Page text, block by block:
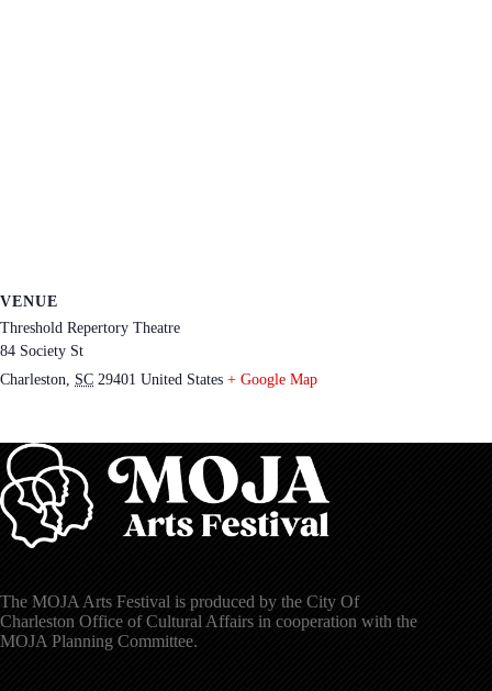
VENUE
Threshold Repertory Theatre
84 Society St
Charleston
SC 29401 United States + Google Map
The MOJA Arts Festival is produced by the City Of
Charleston Office of Cultural Affairs in cooperation with the
MOJA Planning Committee.